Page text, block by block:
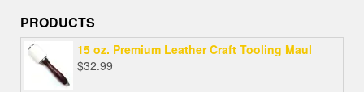
PRODUCTS
15 oz. Premium Leather Craft Tooling Maul
$32.99